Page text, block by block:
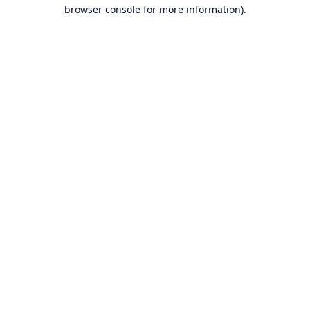
browser console for more information).